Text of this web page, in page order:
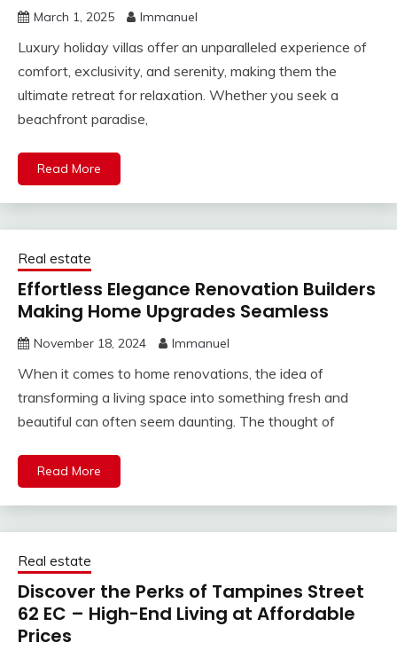
March 1, 2025 Immanuel
Luxury holiday villas offer an unparalleled experience of
comfort, exclusivity, and serenity, making them the
ultimate retreat for relaxation. Whether you seek a
beachfront paradise,
Read More
Real estate
Effortless Elegance Renovation Builders
Making Home Upgrades Seamless
November 18, 2024 Immanuel
When it comes to home renovations, the idea of
transforming a living space into something fresh and
beautiful can often seem daunting. The thought of
Read More
Real estate
Discover the Perks of Tampines Street
62 EC – High-End Living at Affordable
Prices